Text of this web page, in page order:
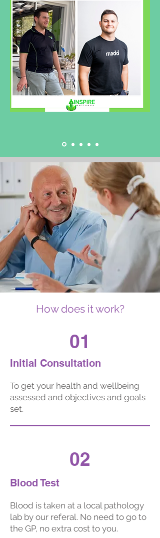
How does it work?
01
Initial Consultation
To get your health and wellbeing
assessed and objectives and goals
set.
02
Blood Test
Blood is taken at a local pathology
lab by our referal. No need to go to
the GP, no extra cost to you.